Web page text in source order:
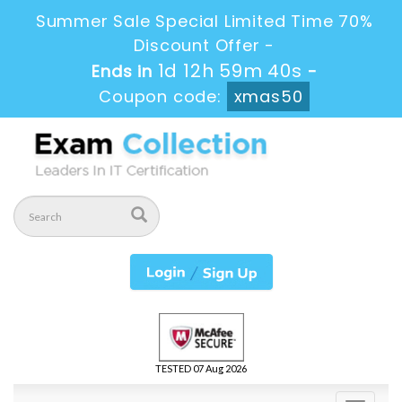
Summer Sale Special Limited Time 70%
Discount Offer -
Ends in 1d 12h 59m 40s -
Coupon code:
xmas50
TESTED 07 Aug 2026